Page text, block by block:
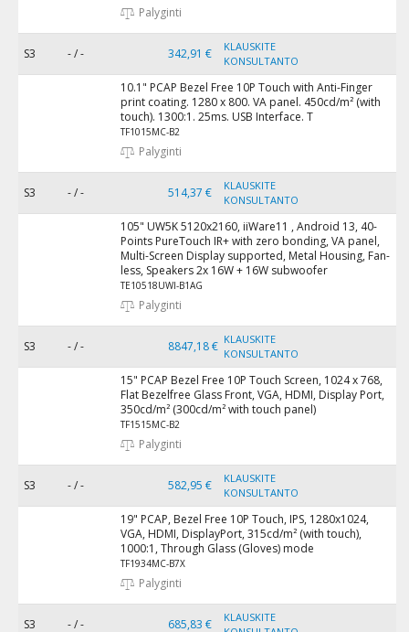
Palyginti
S3 - / - 342,91 €
KLAUSKITE
KONSULTANTO
10.1" PCAP Bezel Free 10P Touch with Anti-Finger
print coating. 1280 x 800. VA panel. 450cd/m² (with
touch). 1300:1. 25ms. USB Interface. T
TF1015MC-B2
Palyginti
S3 - / - 514,37 €
KLAUSKITE
KONSULTANTO
105" UW5K 5120x2160, iiWare11 , Android 13, 40-
Points PureTouch IR+ with zero bonding, VA panel,
Multi-Screen Display supported, Metal Housing, Fan-
less, Speakers 2x 16W + 16W subwoofer
TE10518UWI-B1AG
Palyginti
S3 - / - 8847,18 € KLAUSKITE
KONSULTANTO
15" PCAP Bezel Free 10P Touch Screen, 1024 x 768,
Flat Bezelfree Glass Front, VGA, HDMI, Display Port,
350cd/m² (300cd/m² with touch panel)
TF1515MC-B2
Palyginti
S3 - / - 582,95 €
KLAUSKITE
KONSULTANTO
19" PCAP, Bezel Free 10P Touch, IPS, 1280x1024,
VGA, HDMI, DisplayPort, 315cd/m² (with touch),
1000:1, Through Glass (Gloves) mode
TF1934MC-B7X
Palyginti
S3 - / - 685,83 €
KLAUSKITE